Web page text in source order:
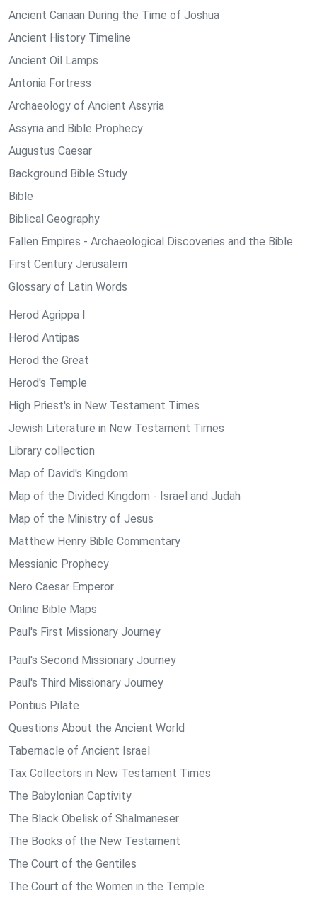
Ancient Canaan During the Time of Joshua
Ancient History Timeline
Ancient Oil Lamps
Antonia Fortress
Archaeology of Ancient Assyria
Assyria and Bible Prophecy
Augustus Caesar
Background Bible Study
Bible
Biblical Geography
Fallen Empires - Archaeological Discoveries and the Bible
First Century Jerusalem
Glossary of Latin Words
Herod Agrippa I
Herod Antipas
Herod the Great
Herod's Temple
High Priest's in New Testament Times
Jewish Literature in New Testament Times
Library collection
Map of David's Kingdom
Map of the Divided Kingdom - Israel and Judah
Map of the Ministry of Jesus
Matthew Henry Bible Commentary
Messianic Prophecy
Nero Caesar Emperor
Online Bible Maps
Paul's First Missionary Journey
Paul's Second Missionary Journey
Paul's Third Missionary Journey
Pontius Pilate
Questions About the Ancient World
Tabernacle of Ancient Israel
Tax Collectors in New Testament Times
The Babylonian Captivity
The Black Obelisk of Shalmaneser
The Books of the New Testament
The Court of the Gentiles
The Court of the Women in the Temple